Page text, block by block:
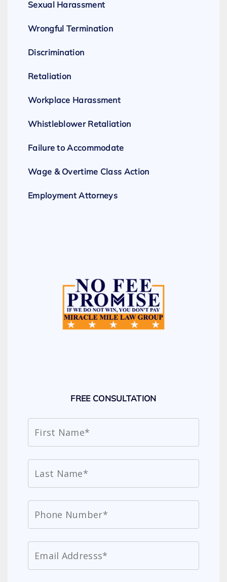
Sexual Harassment
Wrongful Termination
Discrimination
Retaliation
Workplace Harassment
Whistleblower Retaliation
Failure to Accommodate
Wage & Overtime Class Action
Employment Attorneys
FREE CONSULTATION